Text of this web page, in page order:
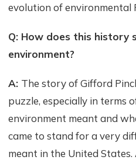
evolution of environmental
Q: How does this
environment?
A: The story of Gifford
puzzle, especially in terms
environment meant and
came to stand for a very
meant in the United